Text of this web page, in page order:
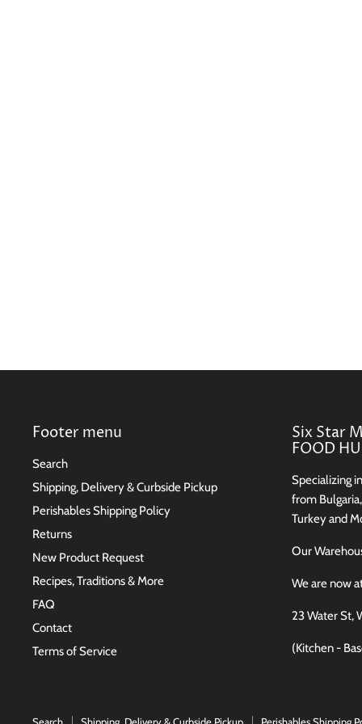
Footer menu
Search
Shipping, Delivery & Curbside Pickup
Perishables Shipping Policy
Returns
New Product Request
Recipes, Traditions & More
FAQ
Contact
Terms of Service
Six Star
FOOD
Specializing
from
Turkey and
Our
We are now
23 Water St,
(Kitchen -